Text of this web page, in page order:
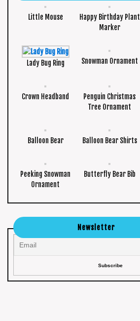
Little Mouse
Happy Birthday Plant
Marker
Lady Bug Ring Snowman Ornament
Crown Headband
Penguin Christmas
Tree Ornament
Balloon Bear Balloon Bear Shirts
Peeking Snowman
Ornament
Butterfly Bear Bib
Newsletter